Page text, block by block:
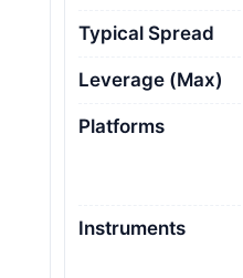
Typical Spread
Leverage (Max)
Platforms
Instruments